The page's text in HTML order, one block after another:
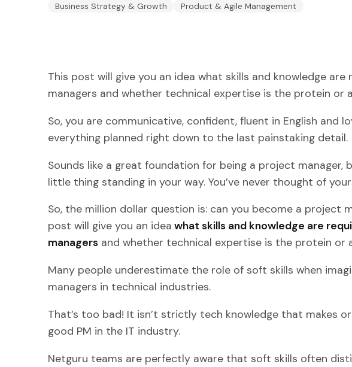
Business Strategy & Growth
Product & Agile Management
This post will give you an idea what skills and knowledge
managers and whether technical expertise is the protein or
So, you are communicative, confident, fluent in English and
everything planned right down to the last painstaking detail.
Sounds like a great foundation for being a project manager,
little thing standing in your way. You’ve never thought of
So, the million dollar question is: can you become a project
post will give you an idea what skills and knowledge are
managers and whether technical expertise is the protein or
Many people underestimate the role of soft skills when
managers in technical industries.
That’s too bad! It isn’t strictly tech knowledge that makes
good PM in the IT industry.
Netguru teams are perfectly aware that soft skills often